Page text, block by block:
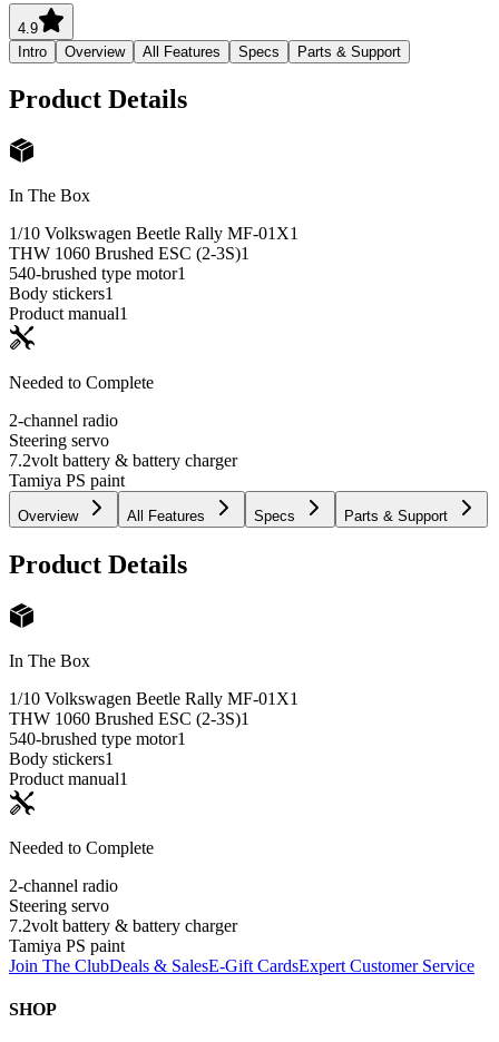
4.9
Intro
Overview All Features Specs Parts & Support
Product Details
In The Box
1/10 Volkswagen Beetle Rally MF-01X1
THW 1060 Brushed ESC (2-3S)1
540-brushed type motor1
Body stickers1
Product manual1
Needed to Complete
2-channel radio
Steering servo
7.2volt battery & battery charger
Tamiya PS paint
Overview All Features Specs Parts & Support
Product Details
In The Box
1/10 Volkswagen Beetle Rally MF-01X1
THW 1060 Brushed ESC (2-3S)1
540-brushed type motor1
Body stickers1
Product manual1
Needed to Complete
2-channel radio
Steering servo
7.2volt battery & battery charger
Tamiya PS paint
Join The ClubDeals & SalesE-Gift CardsExpert Customer Service
SHOP